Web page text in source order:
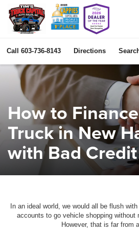
Call 603-736-8143 Directions
How to
Truck in New
with Bad Credit
In an ideal world, we would all be flush
accounts to go vehicle shopping without
However, that is far from